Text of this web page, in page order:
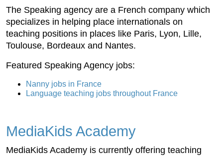
The Speaking agency are a French company which
specializes in helping place internationals on
teaching positions in places like Paris, Lyon, Lille,
Toulouse, Bordeaux and Nantes.
Featured Speaking Agency jobs:
Nanny jobs in France
Language teaching jobs throughout France
MediaKids Academy
MediaKids Academy is currently offering teaching